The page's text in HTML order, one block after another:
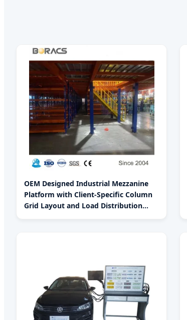
OEM Designed Industrial Mezzanine
Platform with Client-Specific Column
Grid Layout and Load Distribution